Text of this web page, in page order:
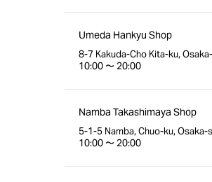
Umeda Hankyu Shop
8-7 Kakuda-Cho Kita-ku,
10:00 〜 20:00
Namba Takashimaya Shop
5-1-5 Namba, Chuo-ku, Osaka-
10:00 〜 20:00